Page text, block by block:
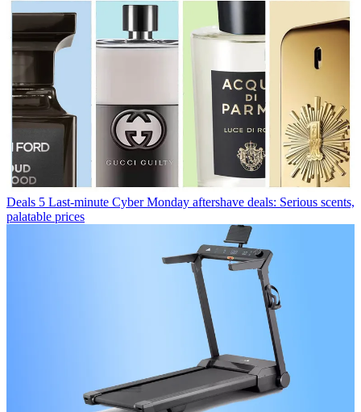
Deals 5 Last-minute Cyber Monday aftershave deals: Serious scents,
palatable prices